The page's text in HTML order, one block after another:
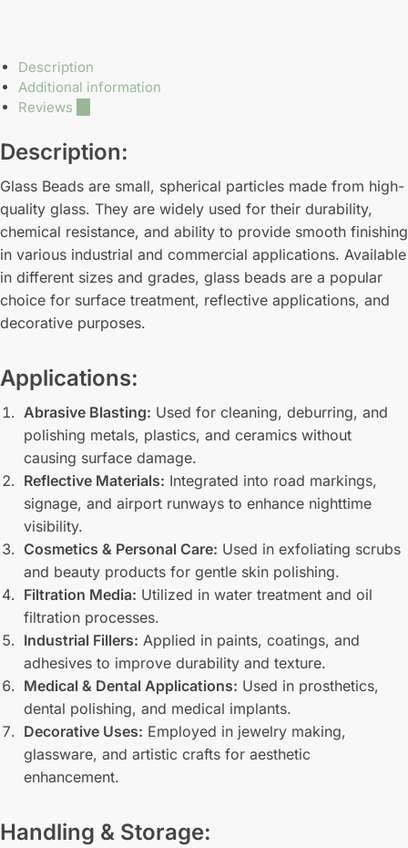
Description
Additional information
Reviews
Description:
Glass Beads are small, spherical particles made from high-
quality glass. They are widely used for their durability,
chemical resistance, and ability to provide smooth finishing
in various industrial and commercial applications. Available
in different sizes and grades, glass beads are a popular
choice for surface treatment, reflective applications, and
decorative purposes.
Applications:
Abrasive Blasting: Used for cleaning, deburring, and
polishing metals, plastics, and ceramics without
causing surface damage.
Reflective Materials: Integrated into road markings,
signage, and airport runways to enhance nighttime
visibility.
Cosmetics & Personal Care: Used in exfoliating scrubs
and beauty products for gentle skin polishing.
Filtration Media: Utilized in water treatment and oil
filtration processes.
Industrial Fillers: Applied in paints, coatings, and
adhesives to improve durability and texture.
Medical & Dental Applications: Used in prosthetics,
dental polishing, and medical implants.
Decorative Uses: Employed in jewelry making,
glassware, and artistic crafts for aesthetic
enhancement.
Handling & Storage: